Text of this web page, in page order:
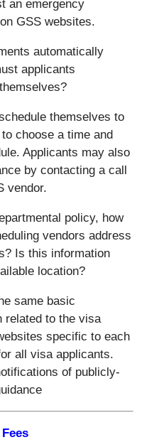
an emergency
GSS websites.
automatically
applicants
themselves to
choose a time and
Applicants may also
by contacting a call
vendor.
policy, how
vendors address
Is this information
location?
same basic
related to the visa
specific to each
all visa applicants.
of publicly-
Fees